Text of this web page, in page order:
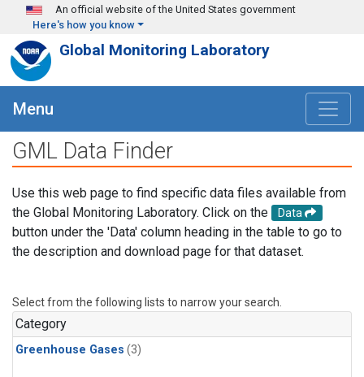
Skip to main content
An official website of the United States government
Here's how you know
Global Monitoring Laboratory
Menu
GML Data Finder
Use this web page to find specific data files available from
the Global Monitoring Laboratory. Click on the
Data
button under the 'Data' column heading in the table to go to
the description and download page for that dataset.
Select from the following lists to narrow your search.
Category
Greenhouse Gases (3)